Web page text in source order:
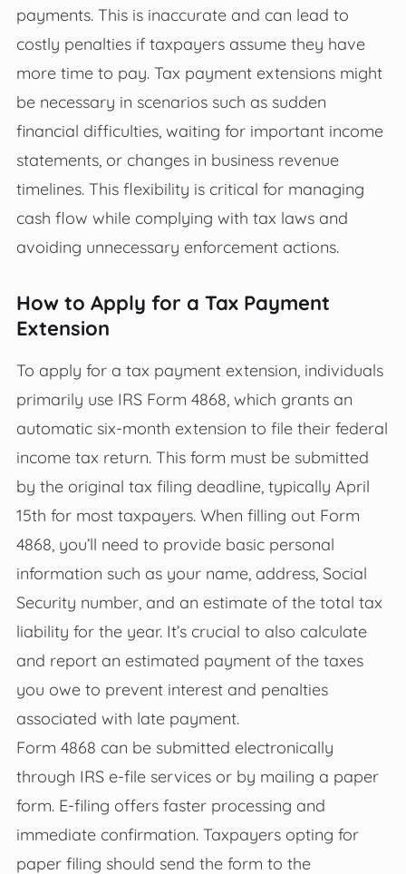
payments. This is inaccurate and can lead to
costly penalties if taxpayers assume they have
more time to pay. Tax payment extensions might
be necessary in scenarios such as sudden
financial difficulties, waiting for important income
statements, or changes in business revenue
timelines. This flexibility is critical for managing
cash flow while complying with tax laws and
avoiding unnecessary enforcement actions.
How to Apply for a Tax Payment
Extension
To apply for a tax payment extension, individuals
primarily use IRS Form 4868, which grants an
automatic six-month extension to file their federal
income tax return. This form must be submitted
by the original tax filing deadline, typically April
15th for most taxpayers. When filling out Form
4868, you’ll need to provide basic personal
information such as your name, address, Social
Security number, and an estimate of the total tax
liability for the year. It’s crucial to also calculate
and report an estimated payment of the taxes
you owe to prevent interest and penalties
associated with late payment.
Form 4868 can be submitted electronically
through IRS e-file services or by mailing a paper
form. E-filing offers faster processing and
immediate confirmation. Taxpayers opting for
paper filing should send the form to the